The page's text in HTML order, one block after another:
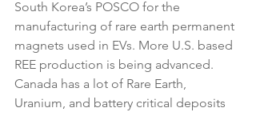
South Korea’s POSCO for the
manufacturing of rare earth permanent
magnets used in EVs. More U.S. based
REE production is being advanced.
Canada has a lot of Rare Earth,
Uranium, and battery critical deposits